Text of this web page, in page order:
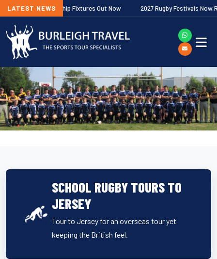
LATEST NEWS
Premiership Fixtures Out Now 2027 Rugby Festivals Now Released
SCHOOL RUGBY TOURS TO
JERSEY
Tour to Jersey for an overseas tour yet
keeping the British feel.